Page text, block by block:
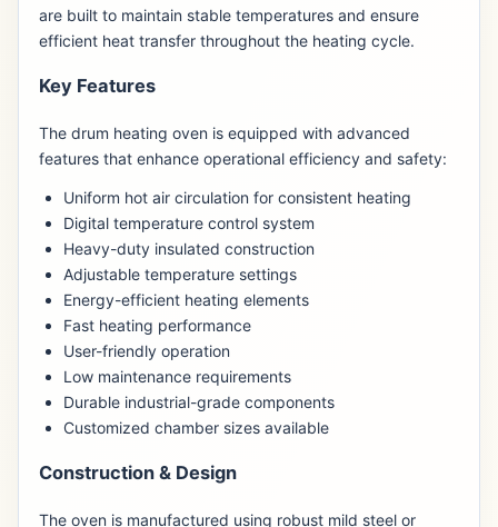
are built to maintain stable temperatures and ensure
efficient heat transfer throughout the heating cycle.
Key Features
The drum heating oven is equipped with advanced
features that enhance operational efficiency and safety:
Uniform hot air circulation for consistent heating
Digital temperature control system
Heavy-duty insulated construction
Adjustable temperature settings
Energy-efficient heating elements
Fast heating performance
User-friendly operation
Low maintenance requirements
Durable industrial-grade components
Customized chamber sizes available
Construction & Design
The oven is manufactured using robust mild steel or